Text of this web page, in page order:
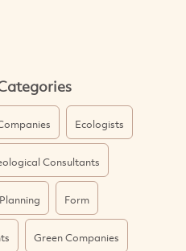
Ecologists
Consultants
Form
Green Companies